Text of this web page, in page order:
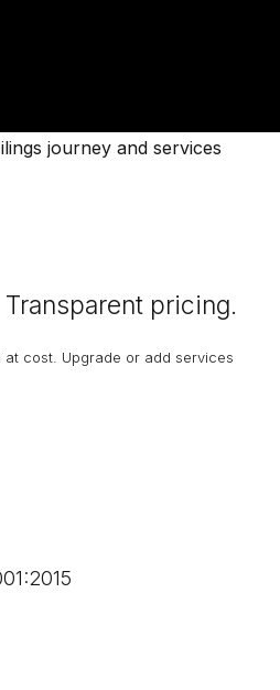
journey and services
pricing.
cost. Upgrade or add services